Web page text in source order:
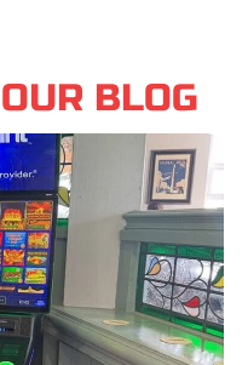
BLOG